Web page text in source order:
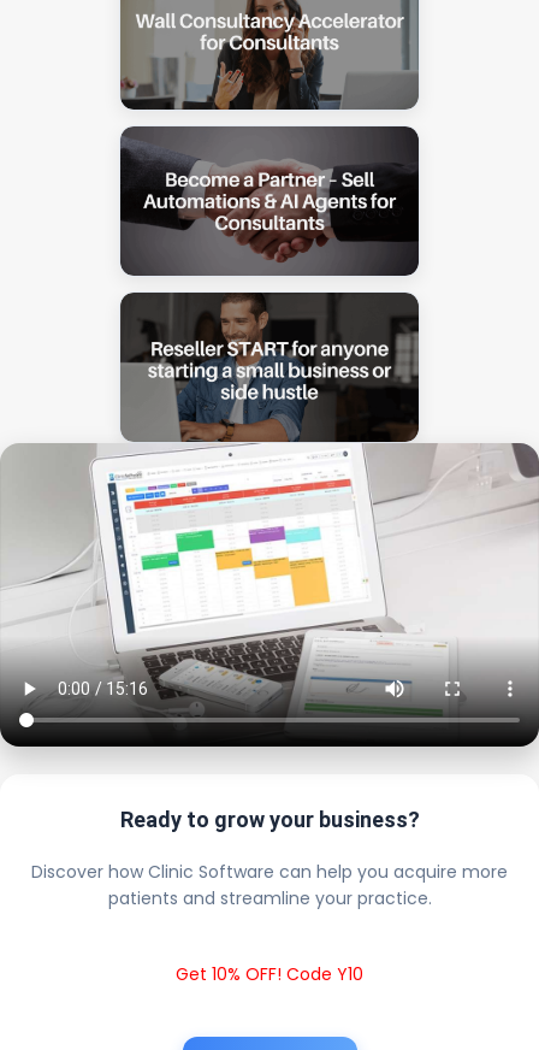
Ready to grow your business?
Discover how Clinic Software can help you acquire more
patients and streamline your practice.
Get 10% OFF! Code Y10